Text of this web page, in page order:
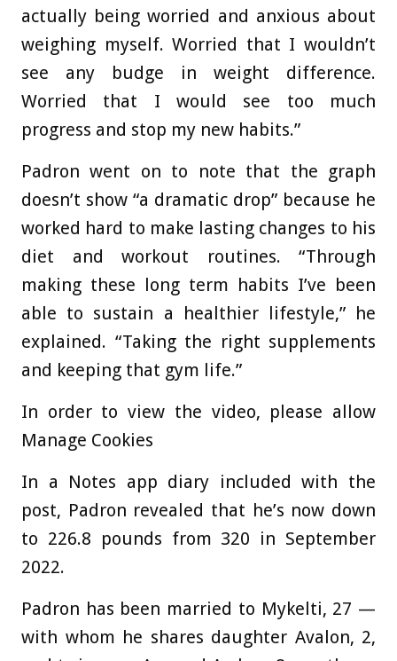
actually being worried and anxious about
weighing myself. Worried that I wouldn’t
see any budge in weight difference.
Worried that I would see too much
progress and stop my new habits.”
Padron went on to note that the graph
doesn’t show “a dramatic drop” because he
worked hard to make lasting changes to his
diet and workout routines. “Through
making these long term habits I’ve been
able to sustain a healthier lifestyle,” he
explained. “Taking the right supplements
and keeping that gym life.”
In order to view the video, please allow
Manage Cookies
In a Notes app diary included with the
post, Padron revealed that he’s now down
to 226.8 pounds from 320 in September
2022.
Padron has been married to Mykelti, 27 —
with whom he shares daughter Avalon, 2,